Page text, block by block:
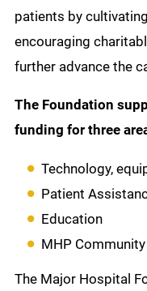
patients by
encouraging
further advance the
The Foundation
funding for three
Technology,
Patient
Education
MHP
The Major Hospital